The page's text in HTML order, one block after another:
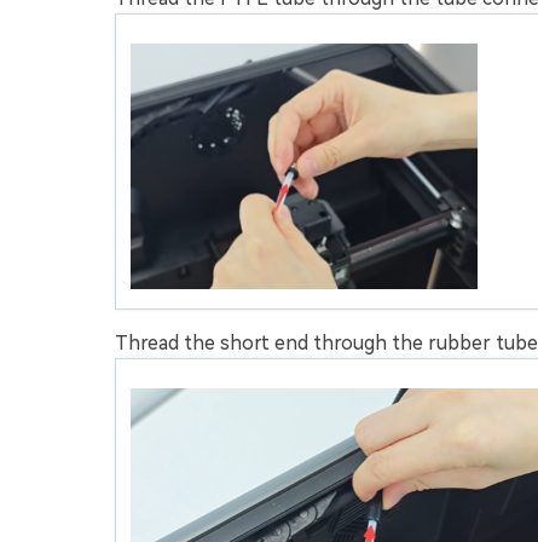
Thread the short end through the rubber